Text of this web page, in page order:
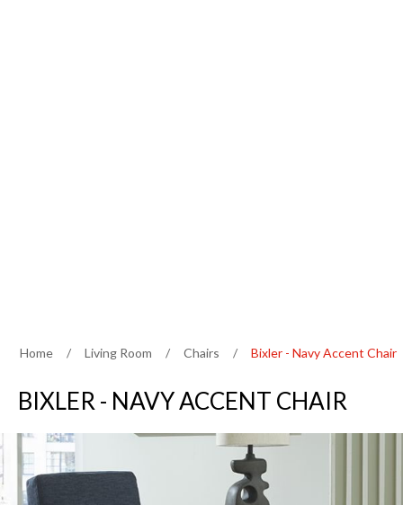
Home / Living Room / Chairs / Bixler - Navy Accent Chair
BIXLER - NAVY ACCENT CHAIR